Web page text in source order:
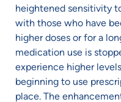
heightened sensitivity
with those who have
higher doses or for a
medication use is
experience higher
beginning to use
place. The